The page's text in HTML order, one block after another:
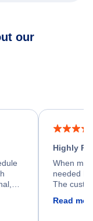
our
Highly
When my
needed
The
Read